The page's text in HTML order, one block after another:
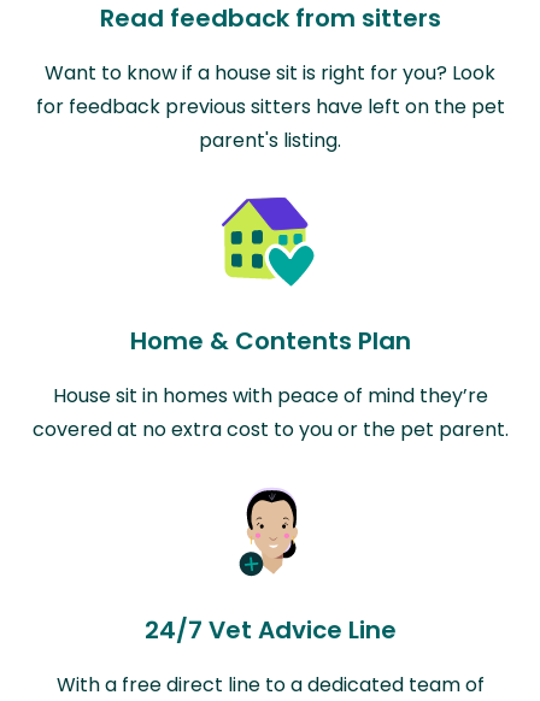
Read feedback from sitters
Want to know if a house sit is right for you? Look
for feedback previous sitters have left on the pet
parent's listing.
Home & Contents Plan
House sit in homes with peace of mind they’re
covered at no extra cost to you or the pet parent.
24/7 Vet Advice Line
With a free direct line to a dedicated team of